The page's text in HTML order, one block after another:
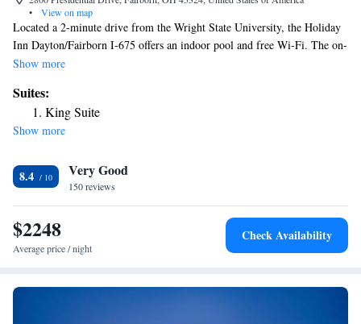
•
View on map
Located a 2-minute drive from the Wright State University, the Holiday
Inn Dayton/Fairborn I-675 offers an indoor pool and free Wi-Fi. The on-
site Mc Kenna’s Grille restaurant serves American cuisine. The
work desk. Each room also has a coffee maker and a bathtub. Guest can
enjoy a swim in the pool or do some exercises in the hotel’s fitness
center. Afterwards, guests can treat themselves with a refreshing drink
from Dayton, Ohio. The Wright Patterson Air Force Base is a 10-minute
drive away.
Show more
Suites:
King Suite
Show more
8.4 Very Good
150 reviews
$2248
Average price / night
Check Availability